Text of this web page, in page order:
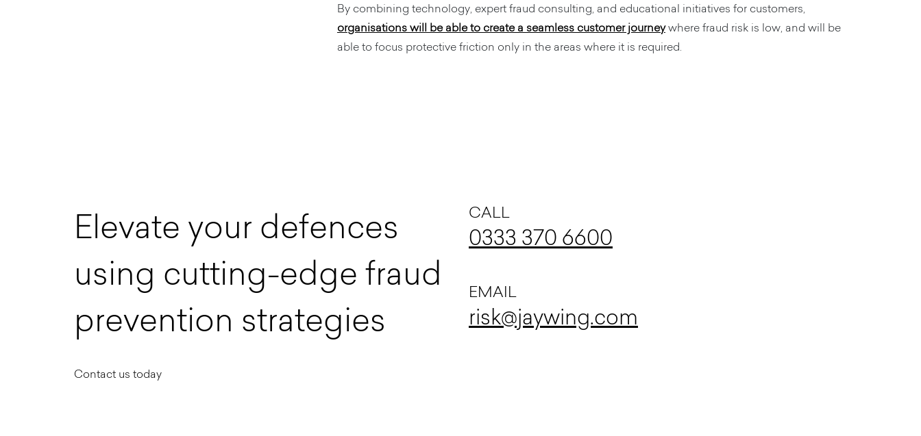
By combining technology, expert fraud consulting, and educational initiatives for customers,
organisations will be able to create a seamless customer journeywhere fraud risk is low, and will be
able to focus protective friction only in the areas where it is required.
Elevate your defences
using cutting-edge fraud
prevention strategies
Contact us today
CALL
0333 370 6600
EMAIL
risk@jaywing.com